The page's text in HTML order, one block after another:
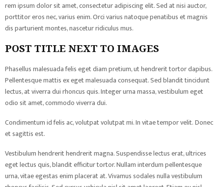
rem ipsum dolor sit amet, consectetur adipiscing elit. Sed at nisi auctor,
porttitor eros nec, varius enim. Orci varius natoque penatibus et magnis
dis parturient montes, nascetur ridiculus mus.
POST TITLE NEXT TO IMAGES
Phasellus malesuada felis eget diam pretium, ut hendrerit tortor dapibus.
Pellentesque mattis ex eget malesuada consequat. Sed blandit tincidunt
lectus, at viverra dui rhoncus quis. Integer urna massa, vestibulum eget
odio sit amet, commodo viverra dui.
Condimentum id felis ac, volutpat volutpat mi. In vitae tempor velit. Donec
et sagittis est.
Vestibulum hendrerit hendrerit magna. Suspendisse lectus erat, ultrices
eget lectus quis, blandit efficitur tortor. Nullam interdum pellentesque
urna, vitae egestas enim placerat at. Vivamus sodales nulla vestibulum